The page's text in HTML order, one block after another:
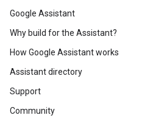
Google Assistant
Why build for the Assistant?
How Google Assistant works
Assistant directory
Support
Community